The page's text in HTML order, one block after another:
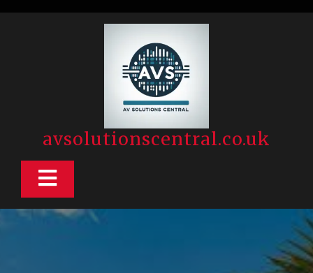
avsolutionscentral.co.uk
Open
Button